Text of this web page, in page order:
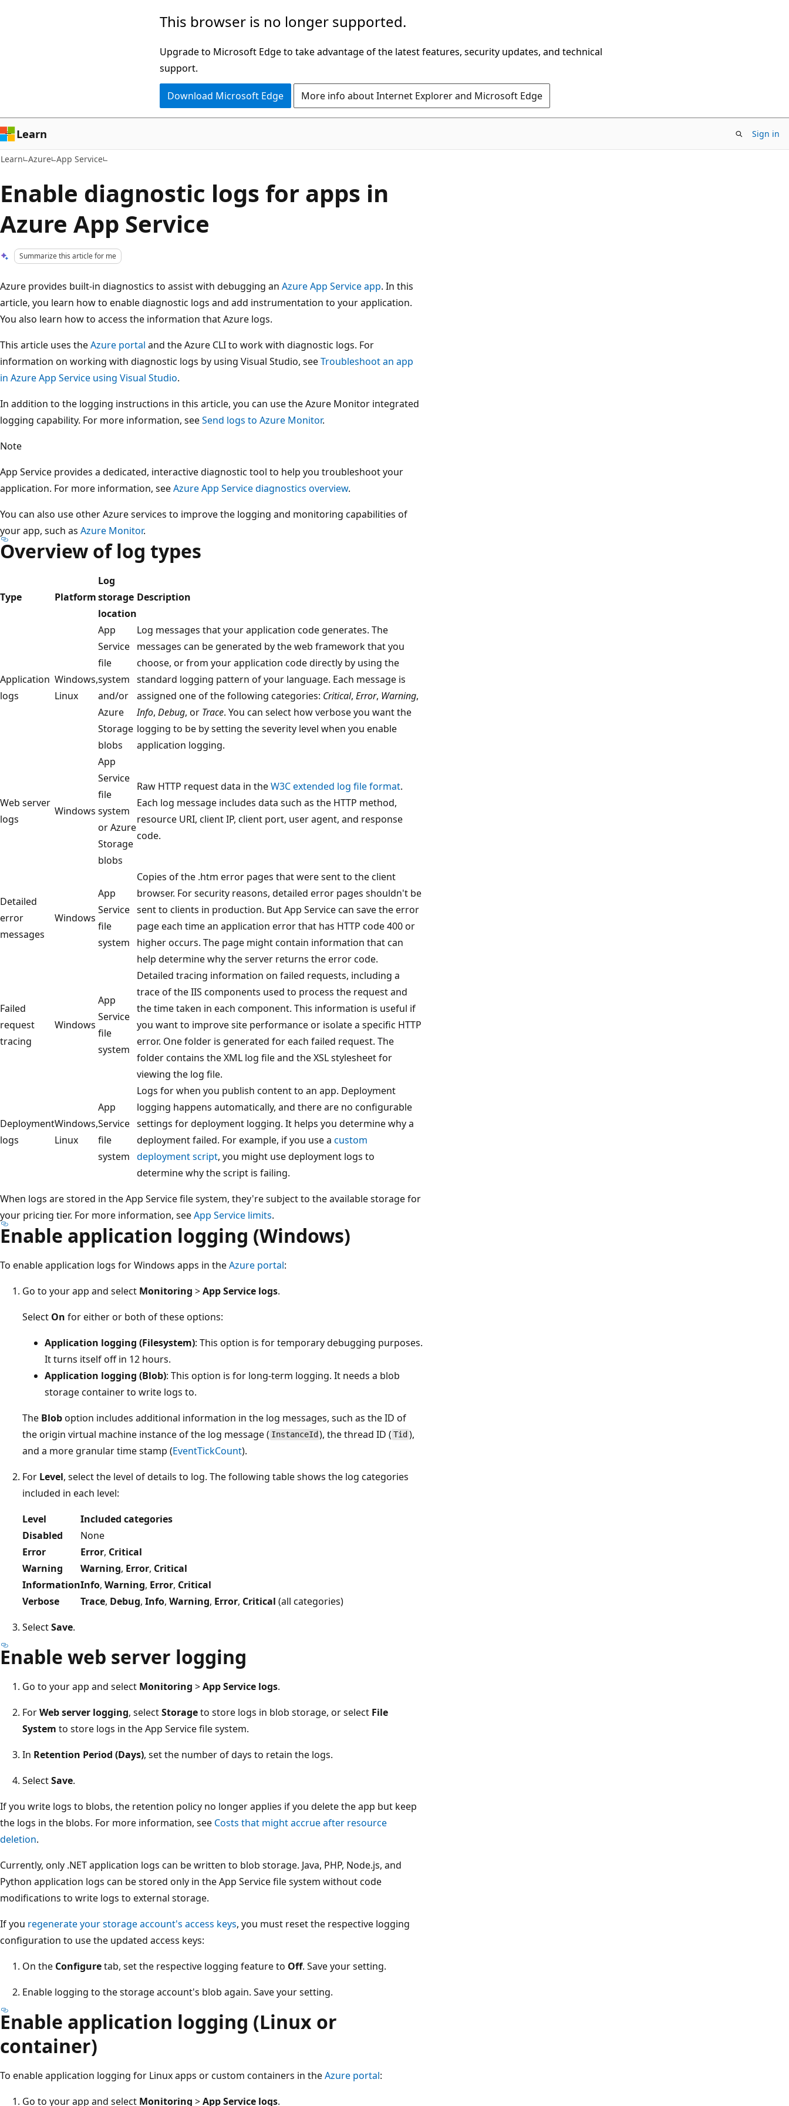
This browser is no longer supported.
Upgrade to Microsoft Edge to take advantage of the latest features, security updates, and technical
support.
Download Microsoft Edge More info about Internet Explorer and Microsoft Edge
Learn Sign in
Learn Azure App Service
Enable diagnostic logs for apps in
Azure App Service
Summarize this article for me
Azure provides built-in diagnostics to assist with debugging an Azure App Service app. In this
article, you learn how to enable diagnostic logs and add instrumentation to your application.
You also learn how to access the information that Azure logs.
This article uses theAzure portal and the Azure CLI to work with diagnostic logs. For
information on working with diagnostic logs by using Visual Studio, seeTroubleshoot an app
in Azure App Service using Visual Studio.
In addition to the logging instructions in this article, you can use the Azure Monitor integrated
logging capability. For more information, seeSend logs to Azure Monitor.
Note
App Service provides a dedicated, interactive diagnostic tool to help you troubleshoot your
application. For more information, seeAzure App Service diagnostics overview.
You can also use other Azure services to improve the logging and monitoring capabilities of
your app, such as Azure Monitor.
Overview of log types
Type Platform
Log
storage
location
Description
Application
logs
Windows,
Linux
App
Service
file
system
and/or
Azure
Storage
blobs
Log messages that your application code generates. The
messages can be generated by the web framework that you
choose, or from your application code directly by using the
standard logging pattern of your language. Each message is
assigned one of the following categories: Critical, Error, Warning,
Info, Debug, or Trace. You can select how verbose you want the
logging to be by setting the severity level when you enable
application logging.
Web server
logs
Windows
App
Service
file
system
or Azure
Storage
blobs
Raw HTTP request data in theW3C extended log file format.
Each log message includes data such as the HTTP method,
resource URI, client IP, client port, user agent, and response
code.
Detailed
error
messages
Windows
App
Service
file
system
Copies of the .htm error pages that were sent to the client
browser. For security reasons, detailed error pages shouldn't be
sent to clients in production. But App Service can save the error
page each time an application error that has HTTP code 400 or
higher occurs. The page might contain information that can
help determine why the server returns the error code.
Failed
request
tracing
Windows
App
Service
file
system
Detailed tracing information on failed requests, including a
trace of the IIS components used to process the request and
the time taken in each component. This information is useful if
you want to improve site performance or isolate a specific HTTP
error. One folder is generated for each failed request. The
folder contains the XML log file and the XSL stylesheet for
viewing the log file.
Deployment
logs
Windows,
Linux
App
Service
file
system
Logs for when you publish content to an app. Deployment
logging happens automatically, and there are no configurable
settings for deployment logging. It helps you determine why a
deployment failed. For example, if you use a custom
deployment script, you might use deployment logs to
determine why the script is failing.
When logs are stored in the App Service file system, they're subject to the available storage for
your pricing tier. For more information, seeApp Service limits.
Enable application logging (Windows)
To enable application logs for Windows apps in theAzure portal:
Go to your app and select Monitoring >App Service logs.
Select On for either or both of these options:
Application logging (Filesystem): This option is for temporary debugging purposes.
It turns itself off in 12 hours.
Application logging (Blob): This option is for long-term logging. It needs a blob
storage container to write logs to.
The Bloboption includes additional information in the log messages, such as the ID of
the origin virtual machine instance of the log message ( InstanceId ), the thread ID (Tid ),
and a more granular time stamp (EventTickCount).
For Level, select the level of details to log. The following table shows the log categories
included in each level:
Level
Included categories
Disabled
None
Error
Error, Critical
Warning
Warning, Error, Critical
InformationInfo, Warning, Error, Critical
Verbose
Trace, Debug, Info, Warning, Error, Critical (all categories)
SelectSave.
Enable web server logging
Go to your app and select Monitoring >App Service logs.
ForWeb server logging, selectStorageto store logs in blob storage, or select File
System to store logs in the App Service file system.
In Retention Period (Days), set the number of days to retain the logs.
SelectSave.
If you write logs to blobs, the retention policy no longer applies if you delete the app but keep
the logs in the blobs. For more information, see Costs that might accrue after resource
deletion.
Currently, only .NET application logs can be written to blob storage. Java, PHP, Node.js, and
Python application logs can be stored only in the App Service file system without code
modifications to write logs to external storage.
If you regenerate your storage account's access keys, you must reset the respective logging
configuration to use the updated access keys:
On the Configuretab, set the respective logging feature to Off. Save your setting.
Enable logging to the storage account's blob again. Save your setting.
Enable application logging (Linux or
container)
To enable application logging for Linux apps or custom containers in theAzure portal:
Go to your app and select Monitoring >App Service logs.